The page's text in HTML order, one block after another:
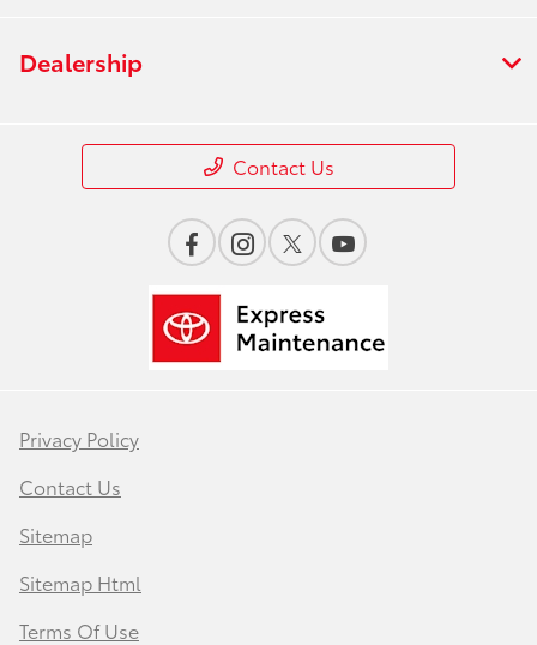
Dealership
Contact Us
Privacy Policy
Contact Us
Sitemap
Sitemap Html
Terms Of Use